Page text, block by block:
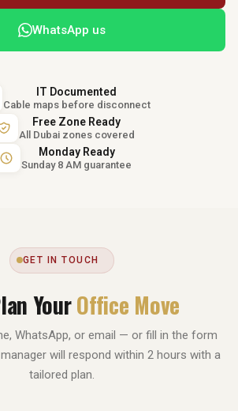
WhatsApp us
IT Documented
Cable maps before disconnect
Free Zone Ready
All Dubai zones covered
Monday Ready
Sunday 8 AM guarantee
GET IN TOUCH
YourOffice Move
WhatsApp, or email — or fill in the form
will respond within 2 hours with a
tailored plan.